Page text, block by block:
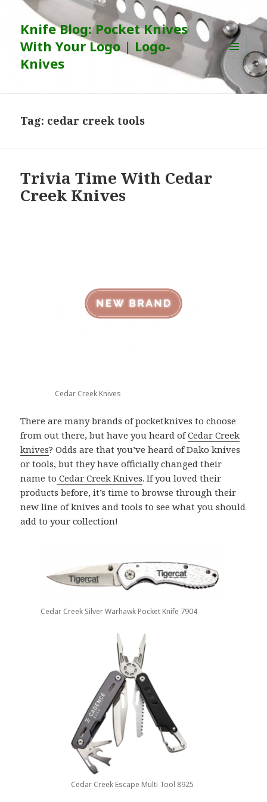
Knife Blog: Pocket Knives
With Your Logo | Logo-
Knives
MENU
AND
WIDGETS
Tag: cedar creek tools
Trivia Time With Cedar
Creek Knives
Cedar Creek Knives
There are many brands of pocketknives to choose
from out there, but have you heard ofCedar Creek
knives? Odds are that you’ve heard of Dako knives
or tools, but they have officially changed their
name to Cedar Creek Knives. If you loved their
products before, it’s time to browse through their
new line of knives and tools to see what you should
add to your collection!
Cedar Creek Silver Warhawk Pocket Knife 7904
Cedar Creek Escape Multi Tool 8925